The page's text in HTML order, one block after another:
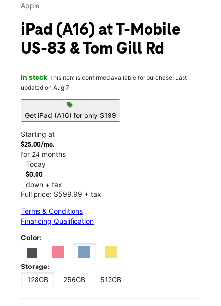
Apple
iPad (A16) at T-Mobile
US-83 & Tom Gill Rd
In stock This item is confirmed available for purchase. Last
updated on Aug 7
sell
Get iPad (A16) for only $199
Starting at
$25.00/mo.
for 24 months
Today
$0.00
down + tax
Full price: $599.99 + tax
Terms & Conditions
Financing Qualification
Color:
Storage:
128GB
256GB 512GB